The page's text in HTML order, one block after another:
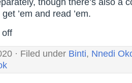
though there’s also a
’em and read ’em.
off
· Filed under Binti, Nnedi